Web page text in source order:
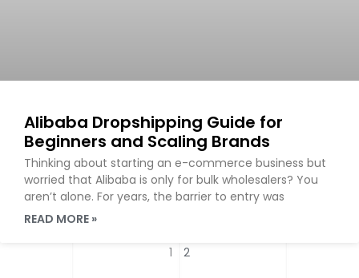
Alibaba Dropshipping Guide for
Beginners and Scaling Brands
Thinking about starting an e-commerce business but
worried that Alibaba is only for bulk wholesalers? You
aren’t alone. For years, the barrier to entry was
READ MORE »
1 2